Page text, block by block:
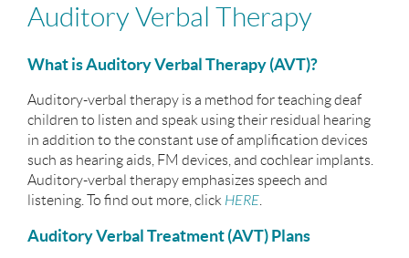
Auditory Verbal Therapy
What is Auditory Verbal Therapy (AVT)?
Auditory-verbal therapy is a method for teaching deaf
children to listen and speak using their residual hearing
in addition to the constant use of amplification devices
such as hearing aids, FM devices, and cochlear implants.
Auditory-verbal therapy emphasizes speech and
listening. To find out more, click HERE
Auditory Verbal Treatment (AVT) Plans